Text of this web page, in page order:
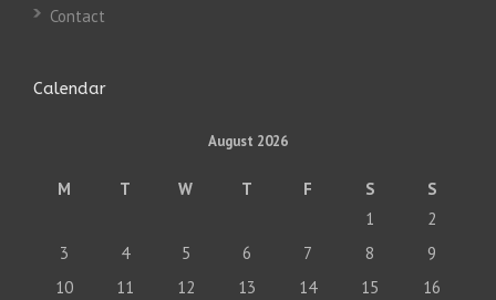
Contact
Calendar
August 2026
M T W T F S
S
1
2
3
4 5 6 7 8
9
10
11 12 13 14 15 16